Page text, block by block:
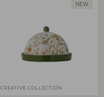
NEW
CREATIVE COLLECTION